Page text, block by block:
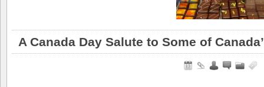
A Canada Day Salute to Some of